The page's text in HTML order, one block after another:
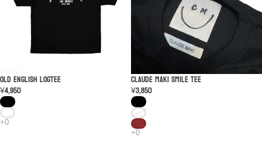
Old English logTEE
¥4,950
SOLD OUT
Claude Maki Smile Tee
¥3,850